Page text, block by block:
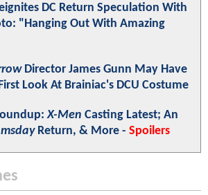
DC Return Speculation With
"Hanging Out With Amazing
Director James Gunn May Have
Look At Brainiac's DCU Costume
X-Men Casting Latest; An
Return, & More - Spoilers